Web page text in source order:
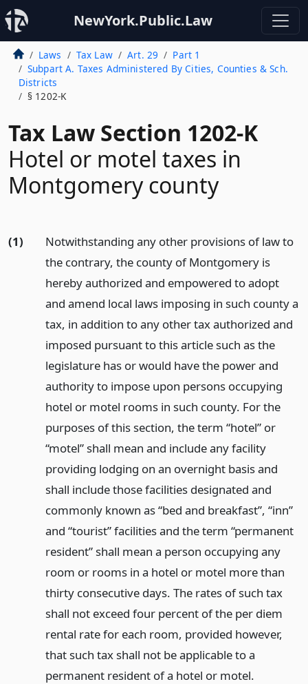
NewYork.Public.Law
Laws Tax Law Art. 29
Part 1
Subpart A. Taxes Administered By Cities, Counties & Sch.
Districts
§ 1202-K
Tax Law Section 1202-K
Hotel or motel taxes in
Montgomery county
(1)
Notwithstanding any other provisions of law to
the contrary, the county of Montgomery is
hereby authorized and empowered to adopt
and amend local laws imposing in such county a
tax, in addition to any other tax authorized and
imposed pursuant to this article such as the
legislature has or would have the power and
authority to impose upon persons occupying
hotel or motel rooms in such county. For the
purposes of this section, the term “hotel” or
“motel” shall mean and include any facility
providing lodging on an overnight basis and
shall include those facilities designated and
commonly known as “bed and breakfast”, “inn”
and “tourist” facilities and the term “permanent
resident” shall mean a person occupying any
room or rooms in a hotel or motel more than
thirty consecutive days. The rates of such tax
shall not exceed four percent of the per diem
rental rate for each room, provided however,
that such tax shall not be applicable to a
permanent resident of a hotel or motel.